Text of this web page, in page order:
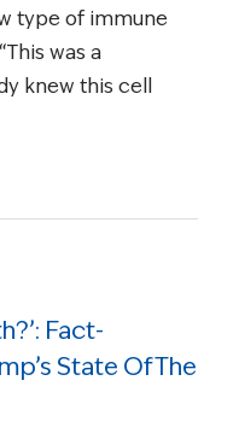
type of immune
was a
knew this cell
Fact-
State Of The